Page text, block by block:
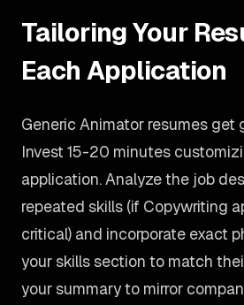
Tailoring Your
Each Application
Generic Animator resumes get
Invest 15-20 minutes
application. Analyze the job
repeated skills (if Copywriting
critical) and incorporate exact
your skills section to match
your summary to mirror